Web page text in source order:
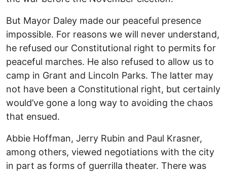
But Mayor Daley made our peaceful presence
impossible. For reasons we will never understand,
he refused our Constitutional right to permits for
peaceful marches. He also refused to allow us to
camp in Grant and Lincoln Parks. The latter may
not have been a Constitutional right, but certainly
would’ve gone a long way to avoiding the chaos
that ensued.
Abbie Hoffman, Jerry Rubin and Paul Krasner,
among others, viewed negotiations with the city
in part as forms of guerrilla theater. There was